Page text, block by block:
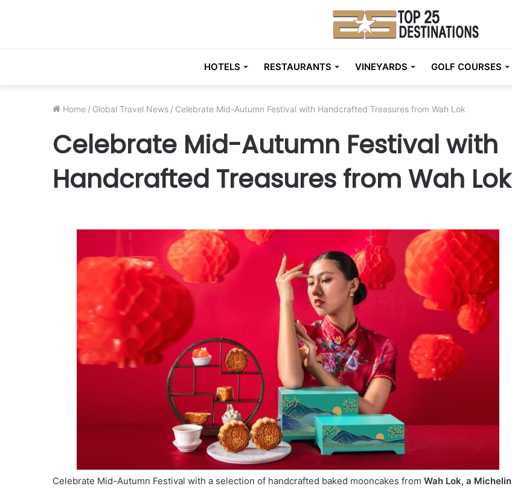
HOTELS RESTAURANTS VINEYARDS GOLF COURSES
Home / Global Travel News / Celebrate Mid-Autumn Festival with Handcrafted Treasures from Wah Lok
Celebrate Mid-Autumn Festival with
Handcrafted Treasures from Wah Lok
Celebrate Mid-Autumn Festival with a selection of handcrafted baked mooncakes from Wah Lok, a Michelin